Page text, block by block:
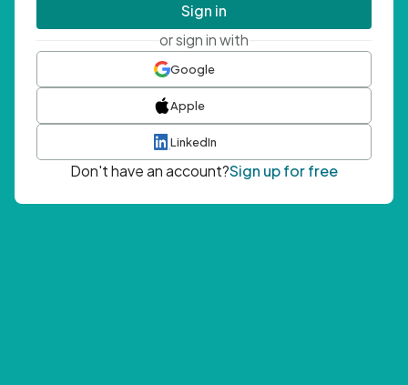
Sign in
or sign in with
Google
Apple
LinkedIn
Don't have an account?Sign up for free